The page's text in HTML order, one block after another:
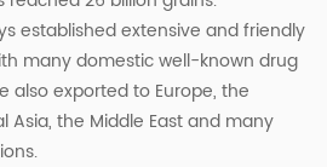
established extensive and friendly
many domestic well-known drug
also exported to Europe, the
Asia, the Middle East and many